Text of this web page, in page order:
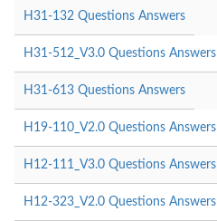
H31-132 Questions Answers
H31-512_V3.0 Questions Answers
H31-613 Questions Answers
H19-110_V2.0 Questions Answers
H12-111_V3.0 Questions Answers
H12-323_V2.0 Questions Answers